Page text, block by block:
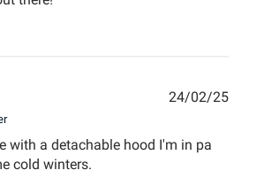
with a detachable hood I'm in pa
cold winters.
24/02/25